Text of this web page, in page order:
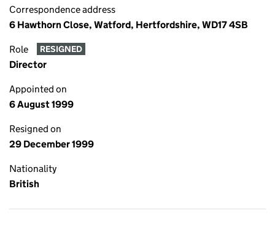
Correspondence address
6 Hawthorn Close, Watford, Hertfordshire, WD17 4SB
Role RESIGNED
Director
Appointed on
6 August 1999
Resigned on
29 December 1999
Nationality
British